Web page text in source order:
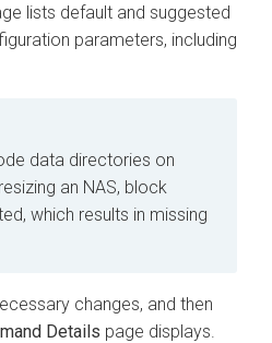
lists default and suggested
parameters, including
data directories on
an NAS, block
which results in missing
changes, and then
Details page displays.